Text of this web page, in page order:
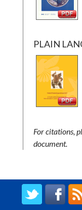
PLAIN
For citations,
document.